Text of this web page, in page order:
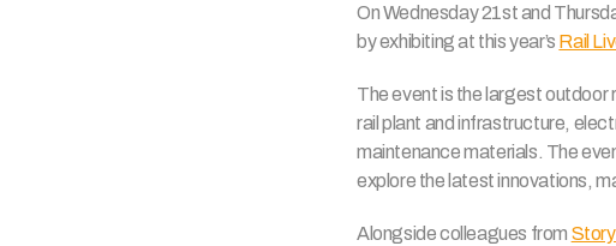
On Wednesday 21st and
by exhibiting at this year’s Rail
The event is the largest outdoor
rail plant and infrastructure,
maintenance materials. The
explore the latest innovations,
Alongside colleagues from